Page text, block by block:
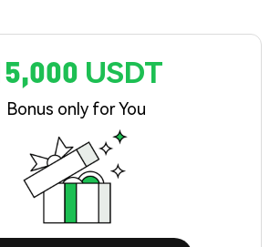
USDT
Bonus only for You